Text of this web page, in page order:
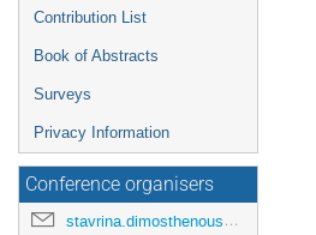
Contribution List
Book of Abstracts
Surveys
Privacy Information
Conference organisers
stavrina.dimosthenous@manchester.ac.uk